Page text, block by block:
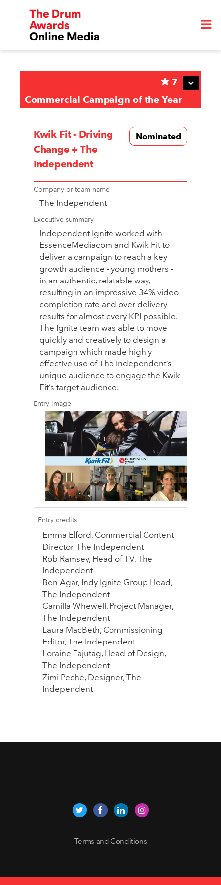
7
Commercial Campaign of the Year
Nominated
Kwik Fit - Driving
Change + The
Independent
Company or team name
The Independent
Executive summary
Independent Ignite worked with
EssenceMediacom and Kwik Fit to
deliver a campaign to reach a key
growth audience - young mothers -
in an authentic, relatable way,
resulting in an impressive 34% video
completion rate and over delivery
results for almost every KPI possible.
The Ignite team was able to move
quickly and creatively to design a
campaign which made highly
effective use of The Independent’s
unique audience to engage the Kwik
Fit’s target audience.
Entry image
Entry credits
Emma Elford, Commercial Content
Director, The Independent
Rob Ramsey, Head of TV, The
Independent
Ben Agar, Indy Ignite Group Head,
The Independent
Camilla Whewell, Project Manager,
The Independent
Laura MacBeth, Commissioning
Editor, The Independent
Loraine Fajutag, Head of Design,
The Independent
Zimi Peche, Designer, The
Independent
Terms and Conditions